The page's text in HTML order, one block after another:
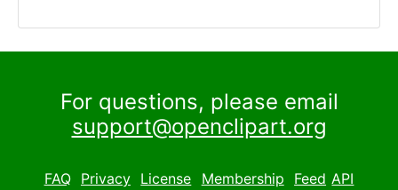
For questions, please email
support@openclipart.org
FAQ Privacy License Membership Feed API